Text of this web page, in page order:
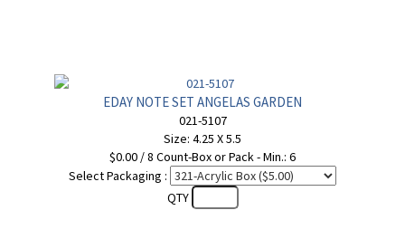
EDAY NOTE SET ANGELAS GARDEN
021-5107
Size: 4.25 X 5.5
$0.00 / 8 Count-Box or Pack - Min.: 6
Select Packaging :
QTY